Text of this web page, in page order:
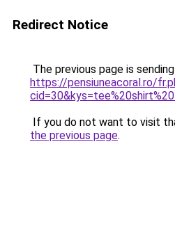
Redirect Notice
The previous page is
https://pensiuneacoral.ro/
If you do not want to visit
the previous page.